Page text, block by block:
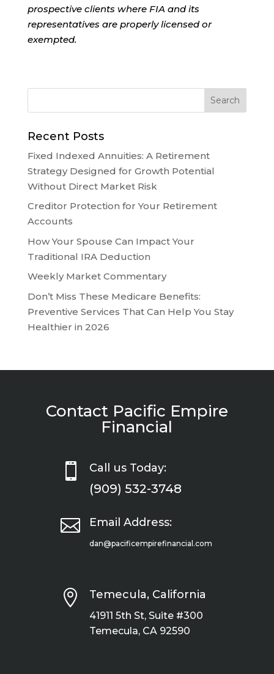
prospective clients where FIA and its
representatives are properly licensed or
exempted.
Recent Posts
Fixed Indexed Annuities: A Retirement
Strategy Designed for Growth Potential
Without Direct Market Risk
Creditor Protection for Your Retirement
Accounts
How Your Spouse Can Impact Your
Traditional IRA Deduction
Weekly Market Commentary
Don’t Miss These Medicare Benefits:
Preventive Services That Can Help You Stay
Healthier in 2026
Contact Pacific Empire
Financial
 Call us Today:
(909) 532-3748
 Email Address:
dan@pacificempirefinancial.com
 Temecula, California
41911 5th St, Suite #300
Temecula, CA 92590